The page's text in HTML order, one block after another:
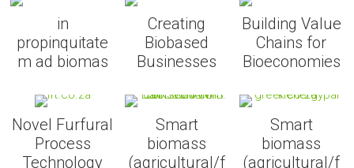
in
propinquitate
m ad biomas
Creating
Biobased
Businesses
Building Value
Chains for
Bioeconomies
Novel Furfural
Process
Technology
Smart
biomass
(agricultural/f
Smart
biomass
(agricultural/f